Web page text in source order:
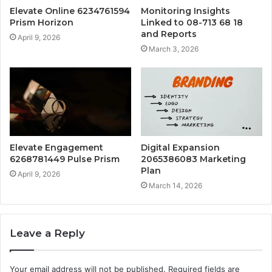
Elevate Online 6234761594
Prism Horizon
April 9, 2026
Monitoring Insights
Linked to 08-713 68 18
and Reports
March 3, 2026
Elevate Engagement
6268781449 Pulse Prism
April 9, 2026
Digital Expansion
2065386083 Marketing
Plan
March 14, 2026
Leave a Reply
Your email address will not be published. Required fields are